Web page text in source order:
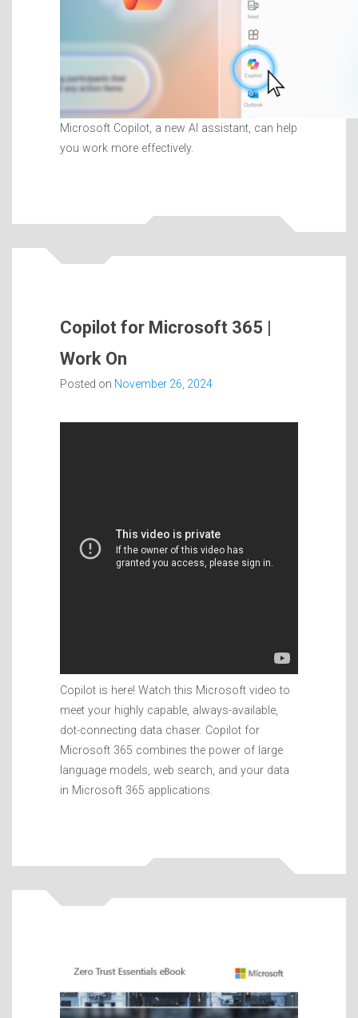
Microsoft Copilot, a new AI assistant, can help
you work more effectively.
Copilot for Microsoft 365 |
Work On
Posted on November 26, 2024
Copilot is here! Watch this Microsoft video to
meet your highly capable, always-available,
dot-connecting data chaser. Copilot for
Microsoft 365 combines the power of large
language models, web search, and your data
in Microsoft 365 applications.